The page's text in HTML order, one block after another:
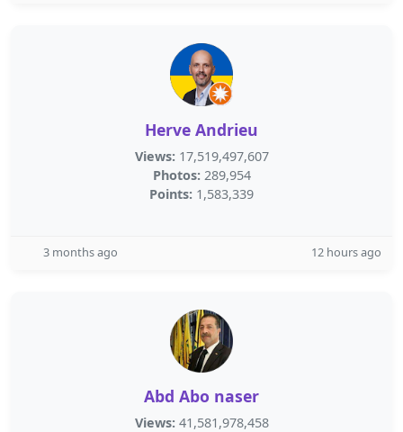
Herve Andrieu
Views: 17,519,497,607
Photos: 289,954
Points: 1,583,339
3 months ago 12 hours ago
Abd Abo naser
Views: 41,581,978,458